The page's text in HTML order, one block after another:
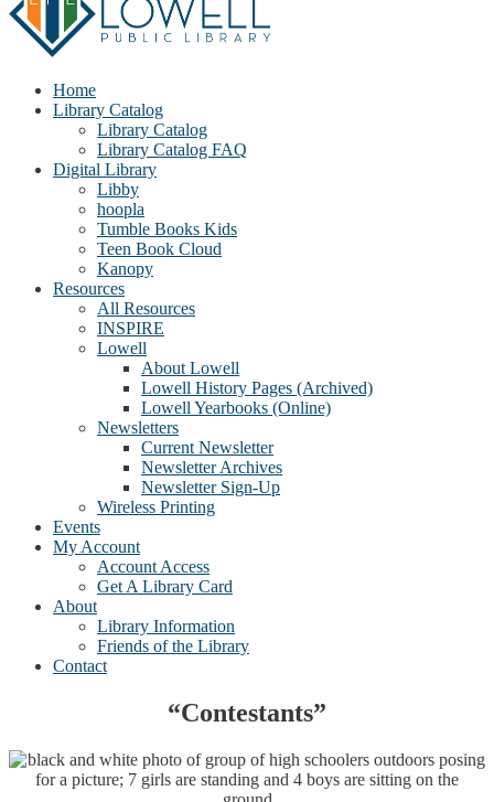
Home
Library Catalog
Library Catalog
Library Catalog FAQ
Digital Library
Libby
hoopla
Tumble Books Kids
Teen Book Cloud
Kanopy
Resources
All Resources
INSPIRE
Lowell
About Lowell
Lowell History Pages (Archived)
Lowell Yearbooks (Online)
Newsletters
Current Newsletter
Newsletter Archives
Newsletter Sign-Up
Wireless Printing
Events
My Account
Account Access
Get A Library Card
About
Library Information
Friends of the Library
Contact
“Contestants”